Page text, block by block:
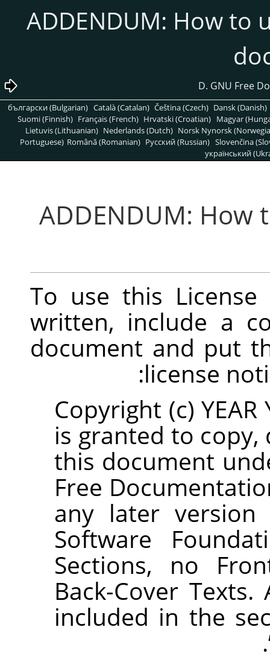
12. ADDENDUM: How
български (Bulgarian) Català (Catalan) Čeština (Czech) Dansk (Danish)
Suomi (Finnish) Français (French) Hrvatski (Croatian) Magyar
Lietuvis (Lithuanian) Nederlands (Dutch) Norsk Nynorsk
Portuguese) Română (Romanian) Pусский (Russian) Slovenčina
український
12. ADDENDUM:
To use this
written, include a
document and put
license
Copyright (c)
is granted to
this document
Free
any later
Software
Sections, no
Back-Cover
included in the
.